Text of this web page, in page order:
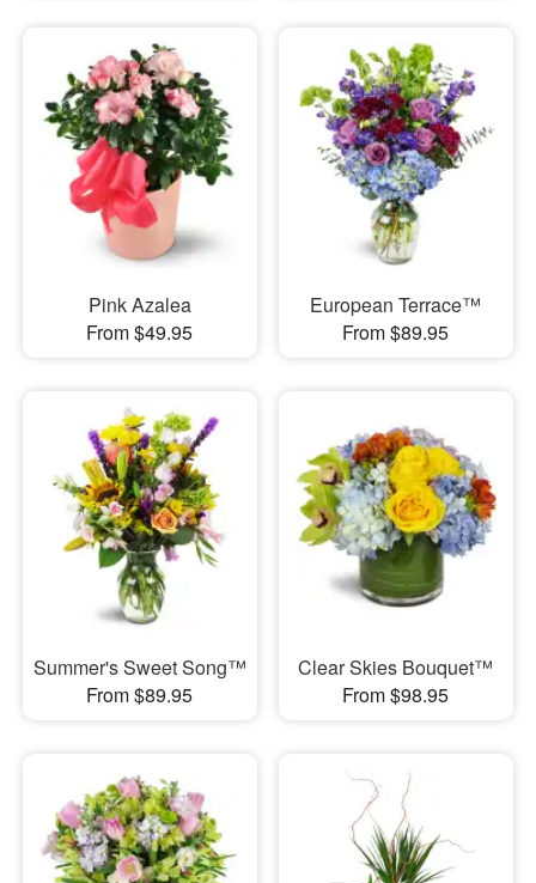
Pink Azalea
From $49.95
European Terrace™
From $89.95
Summer's Sweet Song™
From $89.95
Clear Skies Bouquet™
From $98.95